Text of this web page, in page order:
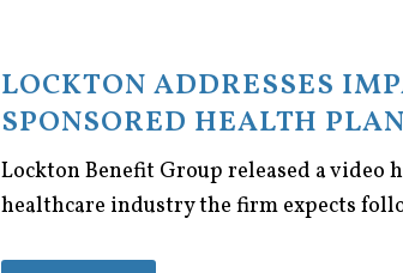
LOCKTON ADDRESSES
SPONSORED HEALTH
Lockton Benefit Group released a
healthcare industry the firm expects